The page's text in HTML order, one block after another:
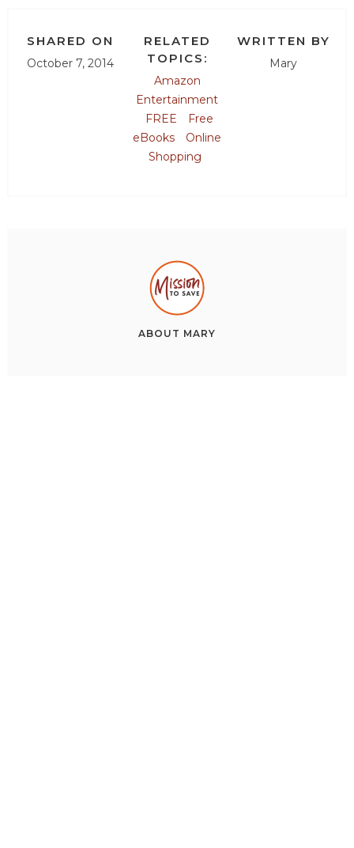
SHARED ON
October 7, 2014
RELATED
TOPICS:
Amazon
Entertainment
FREE
Free
eBooks
Online
Shopping
WRITTEN BY
Mary
ABOUT MARY